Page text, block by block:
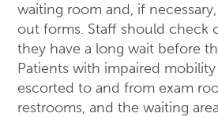
waiting room and, if
out forms. Staff should check
they have a long wait before
Patients with impaired
escorted to and from exam
restrooms, and the waiting